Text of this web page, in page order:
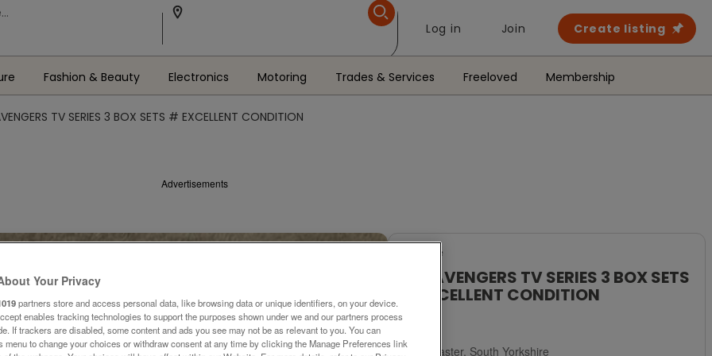
Log in Join Create listing
Fashion & Beauty Electronics Motoring Trades & Services Freeloved Membership
TV SERIES 3 BOX SETS # EXCELLENT CONDITION
Advertisements
For Sale
# EXCELLENT CONDITION
£20
Doncaster, South Yorkshire
Your Privacy
partners store and access personal data, like browsing data or unique identifiers, on your device.
enables tracking technologies to support the purposes shown under we and our partners process
If trackers are disabled, some content and ads you see may not be as relevant to you. You can
menu to change your choices or withdraw consent at any time by clicking the Manage Preferences link